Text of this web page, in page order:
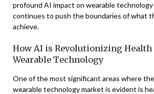
profound AI impact on wearable technology
continues to push the boundaries of what
achieve.
How AI is Revolutionizing
Wearable Technology
One of the most significant areas where
wearable technology market is evident is